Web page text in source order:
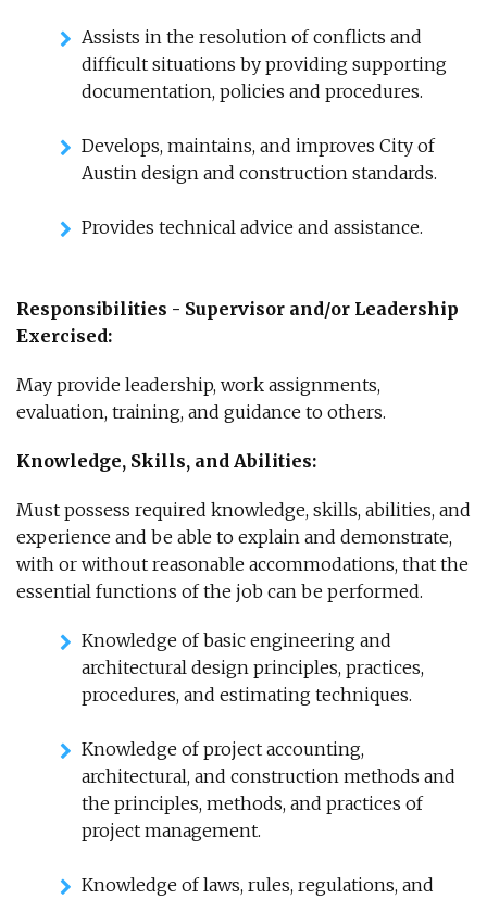
Assists in the resolution of conflicts and
difficult situations by providing supporting
documentation, policies and procedures.
Develops, maintains, and improves City of
Austin design and construction standards.
Provides technical advice and assistance.
Responsibilities - Supervisor and/or Leadership
Exercised:
May provide leadership, work assignments,
evaluation, training, and guidance to others.
Knowledge, Skills, and Abilities:
Must possess required knowledge, skills, abilities, and
experience and be able to explain and demonstrate,
with or without reasonable accommodations, that the
essential functions of the job can be performed.
Knowledge of basic engineering and
architectural design principles, practices,
procedures, and estimating techniques.
Knowledge of project accounting,
architectural, and construction methods and
the principles, methods, and practices of
project management.
Knowledge of laws, rules, regulations, and